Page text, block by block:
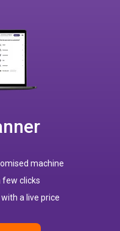
machine
few clicks
a live price